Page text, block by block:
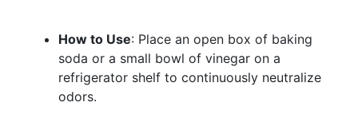
How to Use: Place an open box of baking
soda or a small bowl of vinegar on a
refrigerator shelf to continuously neutralize
odors.